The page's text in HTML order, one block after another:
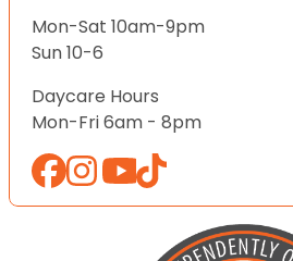
Mon-Sat 10am-9pm
Sun 10-6
Daycare Hours
Mon-Fri 6am - 8pm